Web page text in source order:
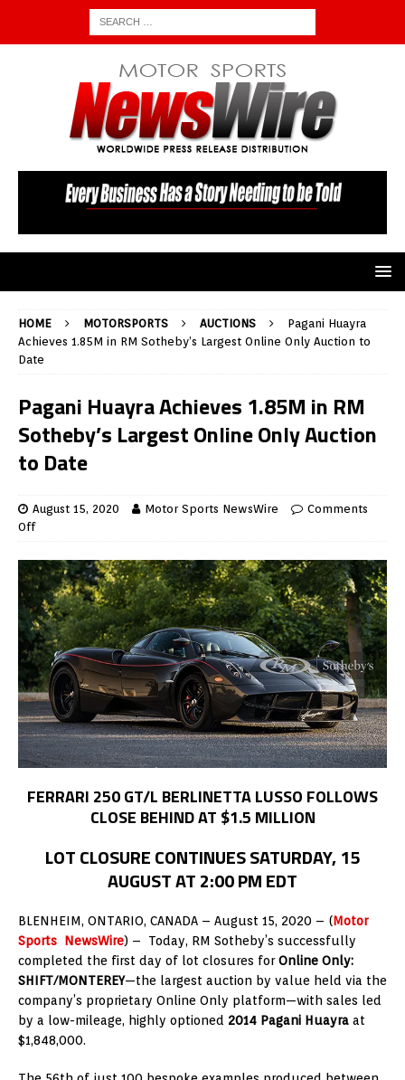
HOME MOTORSPORTS AUCTIONS
Pagani Huayra
Achieves 1.85M in RM Sotheby’s Largest Online Only Auction to
Date
Pagani Huayra Achieves 1.85M in RM
Sotheby’s Largest Online Only Auction
to Date
August 15, 2020 Motor Sports NewsWire
Comments
Off
FERRARI 250 GT/L BERLINETTA LUSSO FOLLOWS
CLOSE BEHIND AT $1.5 MILLION
LOT CLOSURE CONTINUES SATURDAY, 15
AUGUST AT 2:00 PM EDT
BLENHEIM, ONTARIO, CANADA – August 15, 2020 – (Motor
Sports NewsWire) – Today, RM Sotheby’s successfully
completed the first day of lot closures forOnline Only:
SHIFT/MONTEREY—the largest auction by value held via the
company’s proprietary Online Only platform—with sales led
by a low-mileage, highly optioned 2014 Pagani Huayra at
$1,848,000.